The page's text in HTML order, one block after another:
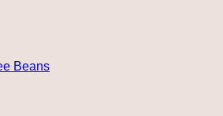
Beans